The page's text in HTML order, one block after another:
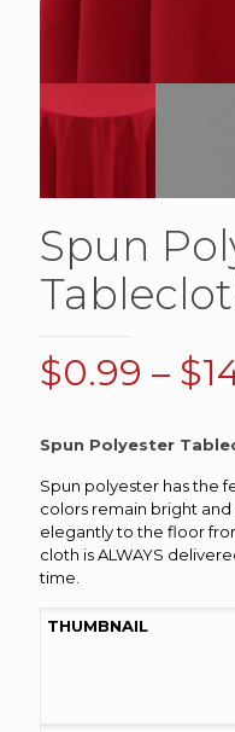
Spun
$0.99 – $
Spun Polyester
Spun polyester has the
colors remain bright
elegantly to the floor
cloth is ALWAYS
time.